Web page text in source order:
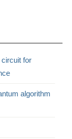
for
algorithm